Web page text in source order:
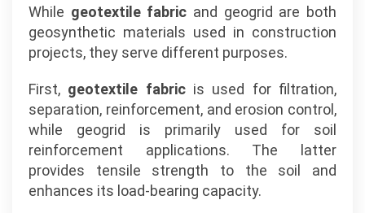
While geotextile fabric and geogrid are both
geosynthetic materials used in construction
projects, they serve different purposes.
First, geotextile fabricis used for filtration,
separation, reinforcement, and erosion control,
while geogrid is primarily used for soil
reinforcement applications. The latter
provides tensile strength to the soil and
enhances its load-bearing capacity.